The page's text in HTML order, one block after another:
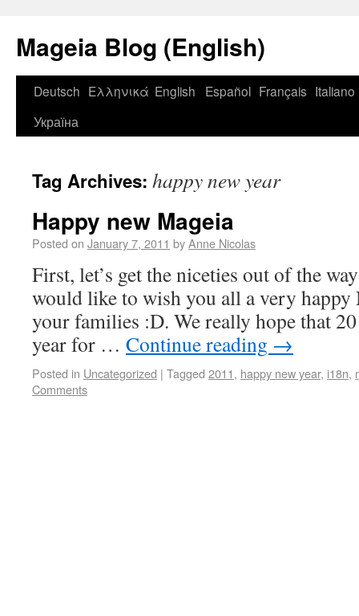
Mageia Blog (English)
Deutsch Ελληνικά English Español Français Italiano
Україна
Tag Archives: happy new year
Happy new Mageia
Posted on January 7, 2011 byAnne Nicolas
First, let’s get the niceties out of the
would like to wish you all a very happy
your families :D. We really hope that
year for … Continue reading →
Posted in Uncategorized | Tagged 2011, happy new year, i18n,
Comments